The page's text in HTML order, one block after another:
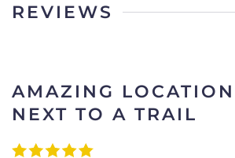
REVIEWS
AMAZING
NEXT TO A TRAIL